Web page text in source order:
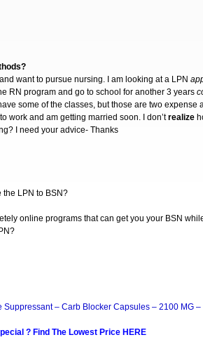
want to pursue nursing. I am looking at a LPN
RN program and go to school for another 3 years
some of the classes, but those are two expense
work and am getting married soon. I don’trealize
I need your advice- Thanks
the LPN to BSN?
online programs that can get you your BSN
– Carb Blocker Capsules – 2100 MG
? Find The Lowest Price HERE